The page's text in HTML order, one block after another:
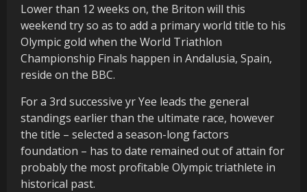
Lower than 12 weeks on, the Briton will this
weekend try so as to add a primary world title to his
Olympic gold when the World Triathlon
Championship Finals happen in Andalusia, Spain,
reside on the BBC.
For a 3rd successive yr Yee leads the general
standings earlier than the ultimate race, however
the title – selected a season-long factors
foundation – has to date remained out of attain for
probably the most profitable Olympic triathlete in
historical past.